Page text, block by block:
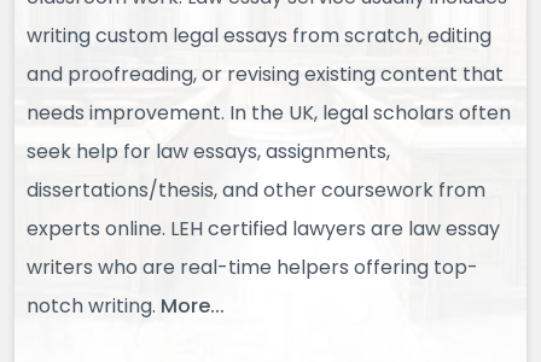
writing custom legal essays from scratch, editing
and proofreading, or revising existing content that
needs improvement. In the UK, legal scholars often
seek help for law essays, assignments,
dissertations/thesis, and other coursework from
experts online. LEH certified lawyers are law essay
writers who are real-time helpers offering top-
notch writing. More...